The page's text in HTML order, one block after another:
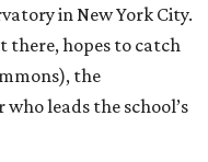
in New York City.
there, hopes to catch
the
leads the school’s